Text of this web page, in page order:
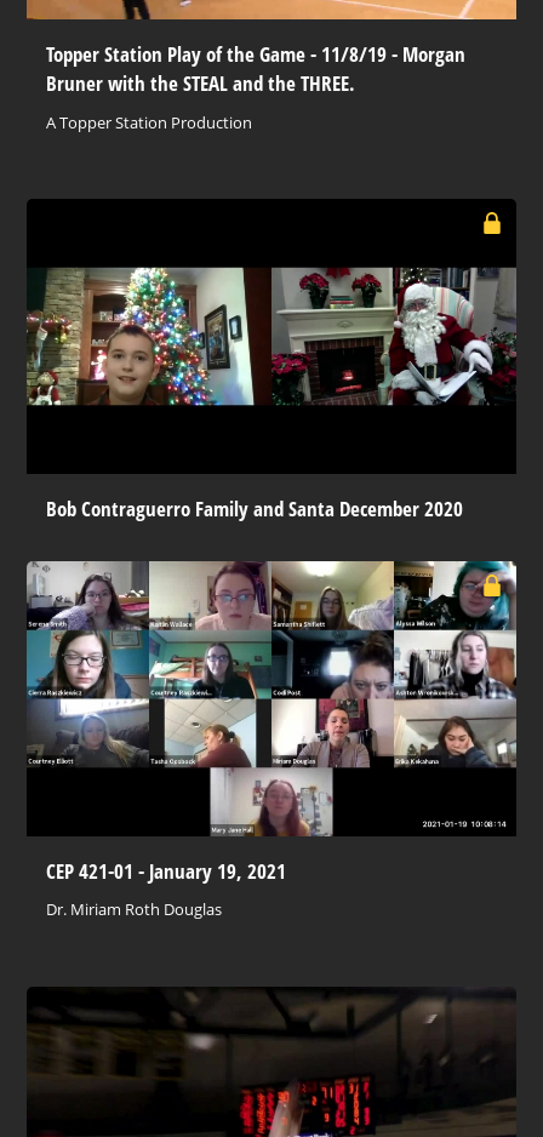
Topper Station Play of the Game - 11/8/19 - Morgan
Bruner with the STEAL and the THREE.
A Topper Station Production
Bob Contraguerro Family and Santa December 2020
CEP 421-01 - January 19, 2021
Dr. Miriam Roth Douglas